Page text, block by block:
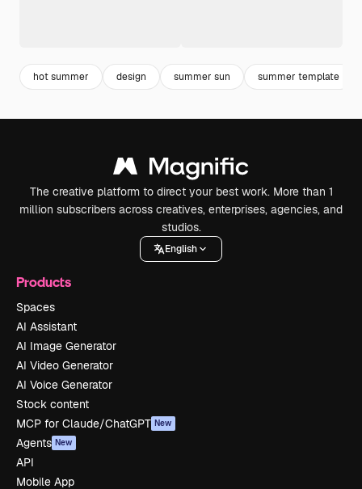
hot summer design summer sun summer template
The creative platform to direct your best work. More than 1
million subscribers across creatives, enterprises, agencies, and
studios.
English
Products
Spaces
AI Assistant
AI Image Generator
AI Video Generator
AI Voice Generator
Stock content
MCP for Claude/ChatGPT New
Agents New
API
Mobile App